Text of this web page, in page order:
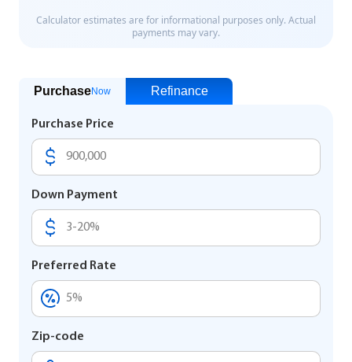
PurchaseNow Refinance
Purchase Price
Down Payment
Preferred Rate
Zip-code